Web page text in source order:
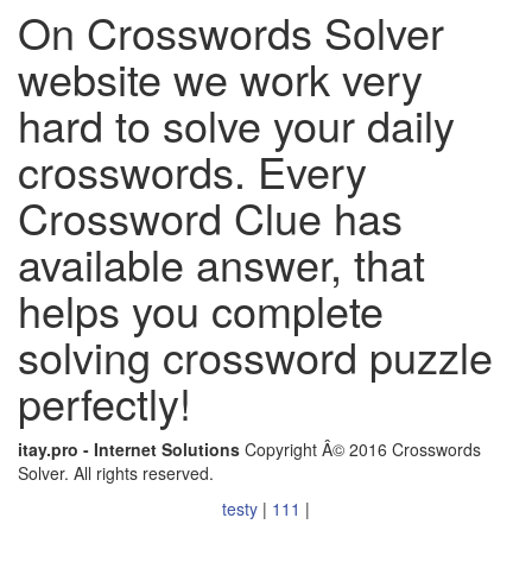
On Crosswords Solver
website we work very
hard to solve your daily
crosswords. Every
Crossword Clue has
available answer, that
helps you complete
solving crossword puzzle
perfectly!
itay.pro - Internet Solutions Copyright Â© 2016 Crosswords
Solver. All rights reserved.
testy | 111 |